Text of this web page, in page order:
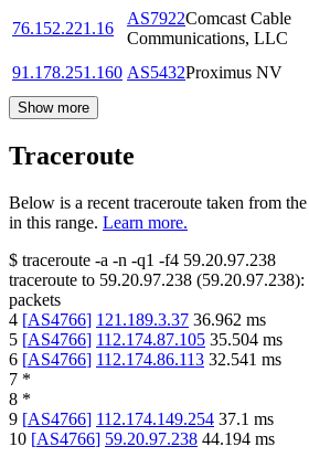
76.152.221.16
AS7922Comcast Cable
Communications, LLC
91.178.251.160 AS5432Proximus NV
Show more
Traceroute
Below is a recent traceroute taken from
in this range. Learn more.
$ traceroute -a -n -q1 -f4 59.20.97.238
traceroute to 59.20.97.238 (59.20.97.238):
packets
4 [AS4766] 121.189.3.37 36.962 ms
5 [AS4766] 112.174.87.105 35.504 ms
6 [AS4766] 112.174.86.113 32.541 ms
7 *
8 *
9 [AS4766] 112.174.149.254 37.1 ms
10 [AS4766] 59.20.97.238 44.194 ms